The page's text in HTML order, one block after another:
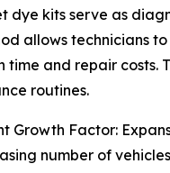
dye kits serve as
allows technicians
time and repair costs.
routines.
Growth Factor:
number of